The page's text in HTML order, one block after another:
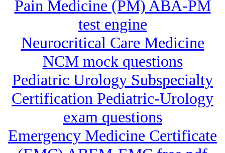
Pain Medicine (PM) ABA-PM
test engine
Neurocritical Care Medicine
NCM mock questions
Pediatric Urology Subspecialty
Certification Pediatric-Urology
exam questions
Emergency Medicine Certificate